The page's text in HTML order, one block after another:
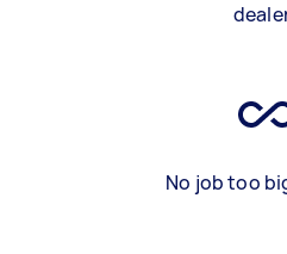
No job too